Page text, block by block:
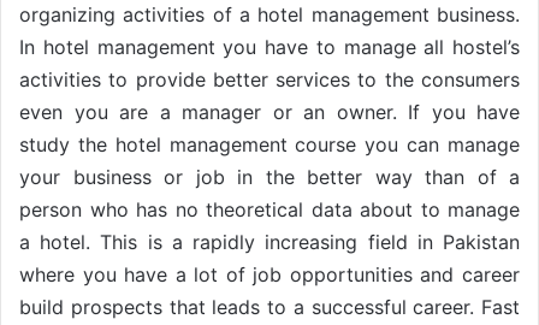
organizing activities of a hotel management business.
In hotel management you have to manage all hostel’s
activities to provide better services to the consumers
even you are a manager or an owner. If you have
study the hotel management course you can manage
your business or job in the better way than of a
person who has no theoretical data about to manage
a hotel. This is a rapidly increasing field in Pakistan
where you have a lot of job opportunities and career
build prospects that leads to a successful career. Fast